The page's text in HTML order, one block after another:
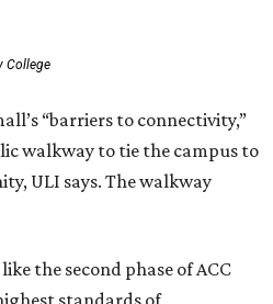
College
“barriers to connectivity,”
walkway to tie the campus to
ULI says. The walkway
the second phase of ACC